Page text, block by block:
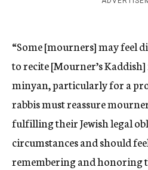
“Some [mourners] may feel
to recite [Mourner’s Kaddish]
minyan, particularly for a
rabbis must reassure
fulfilling their Jewish legal
circumstances and should
remembering and honoring